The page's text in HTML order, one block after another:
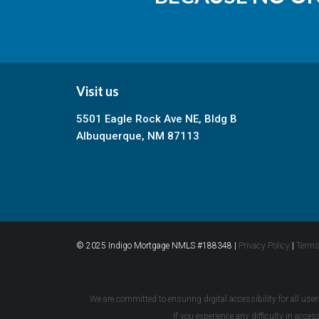
Visit us
5501 Eagle Rock Ave NE, Bldg B
Albuquerque, NM 87113
© 2025 Indigo Mortgage NMLS #188348 | Privacy Policy
We are committed to ensuring digital accessibility for all
If you experience any difficulty in